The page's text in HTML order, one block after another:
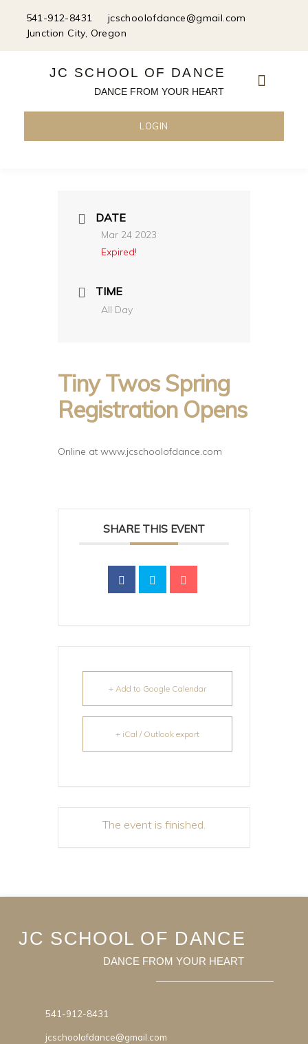
content
541-912-8431
jcschoolofdance@gmail.com
Junction City, Oregon
JC SCHOOL OF DANCE
DANCE FROM YOUR HEART
LOGIN
DATE
Mar 24 2023
Expired!
TIME
All Day
Tiny Twos Spring
Registration Opens
Online at www.jcschoolofdance.com
SHARE THIS EVENT
+ Add to Google Calendar
+ iCal / Outlook export
The event is finished.
JC SCHOOL OF DANCE
DANCE FROM YOUR HEART
541-912-8431
jcschoolofdance@gmail.com